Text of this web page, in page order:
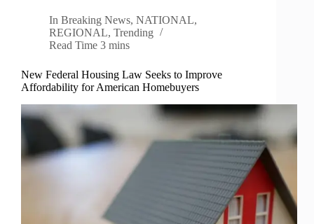
In Breaking News,NATIONAL,
REGIONAL, Trending
Read Time 3 mins
New Federal Housing Law Seeks to Improve
Affordability for American Homebuyers